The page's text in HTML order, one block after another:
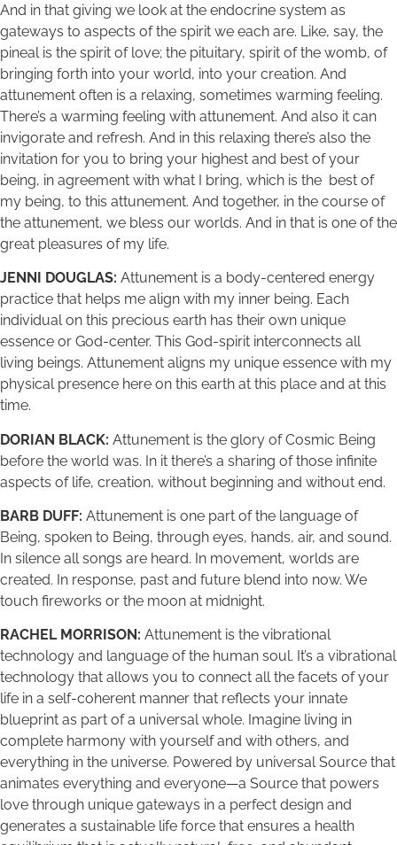
And in that giving we look at the endocrine system as
gateways to aspects of the spirit we each are. Like, say, the
pineal is the spirit of love; the pituitary, spirit of the womb, of
bringing forth into your world, into your creation. And
attunement often is a relaxing, sometimes warming feeling.
There’s a warming feeling with attunement. And also it can
invigorate and refresh. And in this relaxing there’s also the
invitation for you to bring your highest and best of your
being, in agreement with what I bring, which is the best of
my being, to this attunement. And together, in the course of
the attunement, we bless our worlds. And in that is one of the
great pleasures of my life.
JENNI DOUGLAS: Attunement is a body-centered energy
practice that helps me align with my inner being. Each
individual on this precious earth has their own unique
essence or God-center. This God-spirit interconnects all
living beings. Attunement aligns my unique essence with my
physical presence here on this earth at this place and at this
time.
DORIAN BLACK: Attunement is the glory of Cosmic Being
before the world was. In it there’s a sharing of those infinite
aspects of life, creation, without beginning and without end.
BARB DUFF: Attunement is one part of the language of
Being, spoken to Being, through eyes, hands, air, and sound.
In silence all songs are heard. In movement, worlds are
created. In response, past and future blend into now. We
touch fireworks or the moon at midnight.
RACHEL MORRISON: Attunement is the vibrational
technology and language of the human soul. It’s a vibrational
technology that allows you to connect all the facets of your
life in a self-coherent manner that reflects your innate
blueprint as part of a universal whole. Imagine living in
complete harmony with yourself and with others, and
everything in the universe. Powered by universal Source that
animates everything and everyone—a Source that powers
love through unique gateways in a perfect design and
generates a sustainable life force that ensures a health